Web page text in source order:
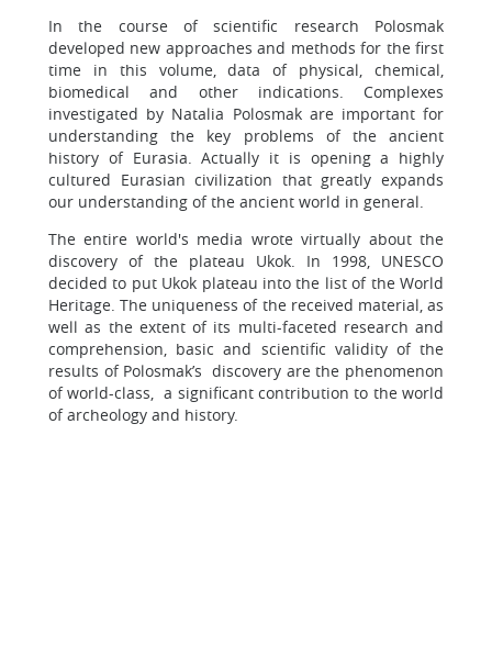
In the course of scientific research Polosmak
developed new approaches and methods for the first
time in this volume, data of physical, chemical,
biomedical and other indications. Complexes
investigated by Natalia Polosmak are important for
understanding the key problems of the ancient
history of Eurasia. Actually it is opening a highly
cultured Eurasian civilization that greatly expands
our understanding of the ancient world in general.
The entire world's media wrote virtually about the
discovery of the plateau Ukok. In 1998, UNESCO
decided to put Ukok plateau into the list of the World
Heritage. The uniqueness of the received material, as
well as the extent of its multi-faceted research and
comprehension, basic and scientific validity of the
results of Polosmak’s discovery are the phenomenon
of world-class, a significant contribution to the world
of archeology and history.